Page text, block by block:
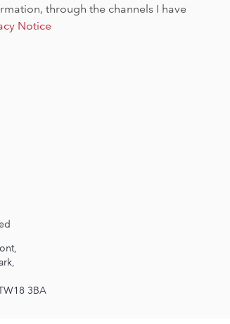
through the channels I have
Notice
3BA